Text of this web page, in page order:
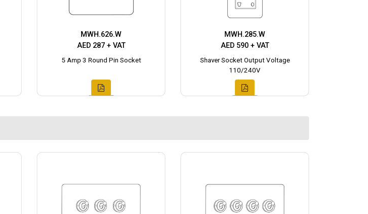
MWH.626.W
AED 287 + VAT
5 Amp 3 Round Pin Socket
MWH.285.W
AED 590 + VAT
Shaver Socket Output Voltage
110/240V